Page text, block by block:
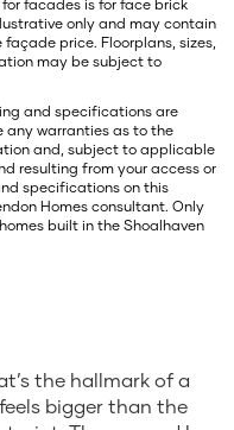
facades is for face brick
only and may contain
price. Floorplans, sizes,
may be subject to
and specifications are
any warranties as to the
and, subject to applicable
resulting from your access or
specifications on this
Homes consultant. Only
built in the Shoalhaven
the hallmark of a
bigger than the